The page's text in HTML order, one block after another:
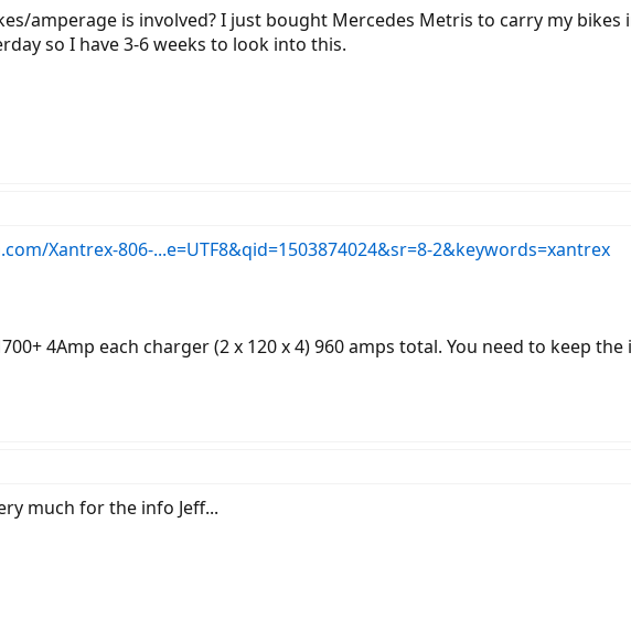
amperage is involved? I just bought Mercedes Metris to carry my
so I have 3-6 weeks to look into this.
Xantrex-806-...e=UTF8&qid=1503874024&sr=8-2&keywords=xantrex
4Amp each charger (2 x 120 x 4) 960 amps total. You need to keep
much for the info Jeff...